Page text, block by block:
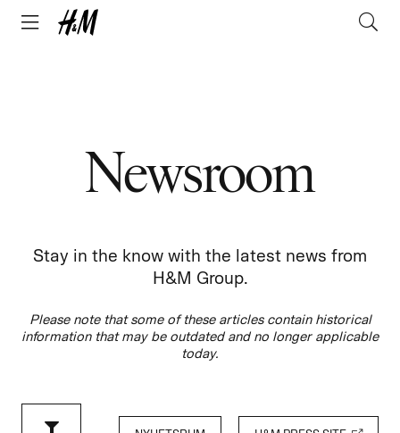
Newsroom
Stay in the know with the latest news from
H&M Group.
Please note that some of these articles contain historical
information that may be outdated and no longer applicable
today.